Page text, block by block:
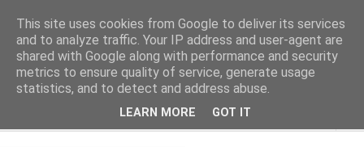
The Cats Tripe
What's left after the Cat is gone
This site uses cookies from Google to deliver its services
and to analyze traffic. Your IP address and user-agent are
shared with Google along with performance and security
metrics to ensure quality of service, generate usage
statistics, and to detect and address abuse.
LEARN MORE GOT IT